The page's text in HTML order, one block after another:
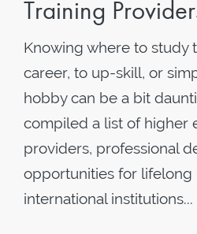
Training
Knowing where to study
career, to up-skill, or
hobby can be a bit
compiled a list of higher
providers, professional
opportunities for lifelong
international institutions...